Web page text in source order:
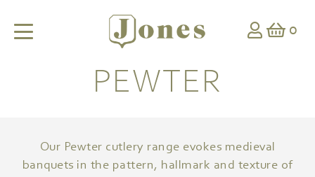
0
PEWTER
Our Pewter cutlery range evokes medieval
banquets in the pattern, hallmark and texture of